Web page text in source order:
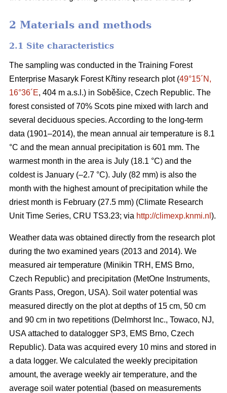
2 Materials and methods
2.1 Site characteristics
The sampling was conducted in the Training Forest
Enterprise Masaryk Forest Křtiny research plot (49°15´N,
16°36´E, 404 m a.s.l.) in Soběšice, Czech Republic. The
forest consisted of 70% Scots pine mixed with larch and
several deciduous species. According to the long-term
data (1901–2014), the mean annual air temperature is 8.1
°C and the mean annual precipitation is 601 mm. The
warmest month in the area is July (18.1 °C) and the
coldest is January (–2.7 °C). July (82 mm) is also the
month with the highest amount of precipitation while the
driest month is February (27.5 mm) (Climate Research
Unit Time Series, CRU TS3.23; via http://climexp.knmi.nl ).
Weather data was obtained directly from the research plot
during the two examined years (2013 and 2014). We
measured air temperature (Minikin TRH, EMS Brno,
Czech Republic) and precipitation (MetOne Instruments,
Grants Pass, Oregon, USA). Soil water potential was
measured directly on the plot at depths of 15 cm, 50 cm
and 90 cm in two repetitions (Delmhorst Inc., Towaco, NJ,
USA attached to datalogger SP3, EMS Brno, Czech
Republic). Data was acquired every 10 mins and stored in
a data logger. We calculated the weekly precipitation
amount, the average weekly air temperature, and the
average soil water potential (based on measurements